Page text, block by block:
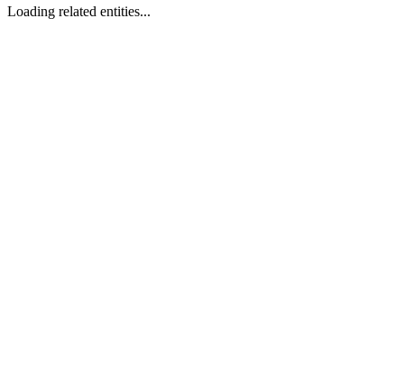
Loading related entities...